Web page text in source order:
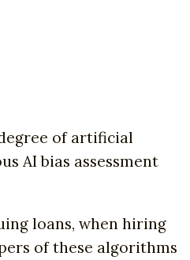
of artificial
AI bias assessment
loans, when hiring
of these algorithms